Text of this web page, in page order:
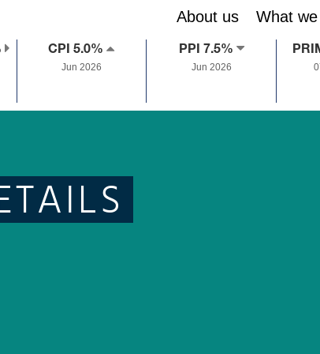
About us What
CPI 5.0%
Jun 2026
PPI 7.5%
Jun 2026